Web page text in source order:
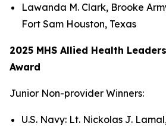
Lawanda M. Clark, Brooke
Fort Sam Houston, Texas
2025 MHS Allied Health
Award
Junior Non-provider Winners:
U.S. Navy: Lt. Nickolas J.